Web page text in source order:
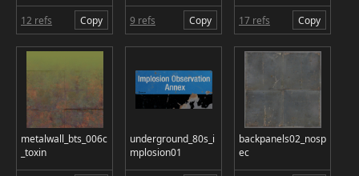
12 refs Copy 9 refs Copy 17 refs Copy
metalwall_bts_006c
_toxin
underground_80s_i
mplosion01
backpanels02_nosp
ec